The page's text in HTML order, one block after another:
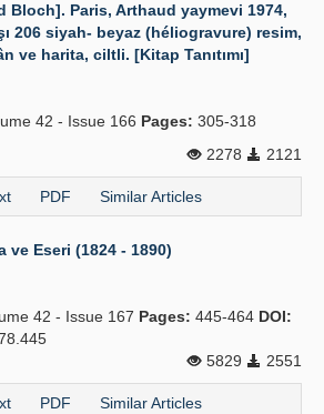
Bloch]. Paris, Arthaud yaymevi 1974,
206 siyah- beyaz (héliogravure) resim,
ve harita, ciltli. [Kitap Tanıtımı]
42 - Issue 166 Pages: 305-318
2278
2121
PDF Similar Articles
ve Eseri (1824 - 1890)
42 - Issue 167 Pages: 445-464 DOI:
5829
2551
PDF Similar Articles